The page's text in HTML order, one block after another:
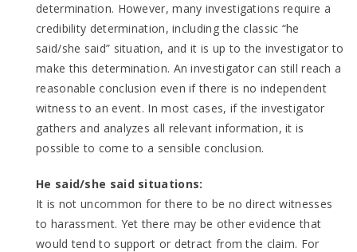
determination. However, many investigations require a
credibility determination, including the classic “he
said/she said” situation, and it is up to the investigator to
make this determination. An investigator can still reach a
reasonable conclusion even if there is no independent
witness to an event. In most cases, if the investigator
gathers and analyzes all relevant information, it is
possible to come to a sensible conclusion.
He said/she said situations:
It is not uncommon for there to be no direct witnesses
to harassment. Yet there may be other evidence that
would tend to support or detract from the claim. For